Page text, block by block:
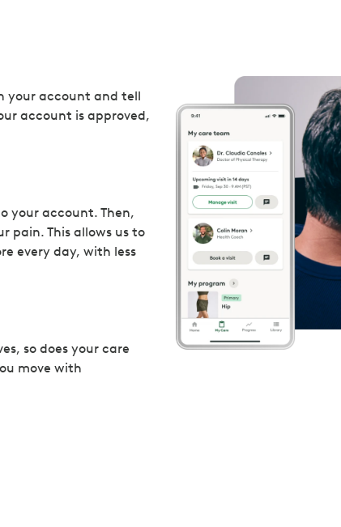
your account and tell
account is approved,
your account. Then,
pain. This allows us to
every day, with less
so does your care
move with